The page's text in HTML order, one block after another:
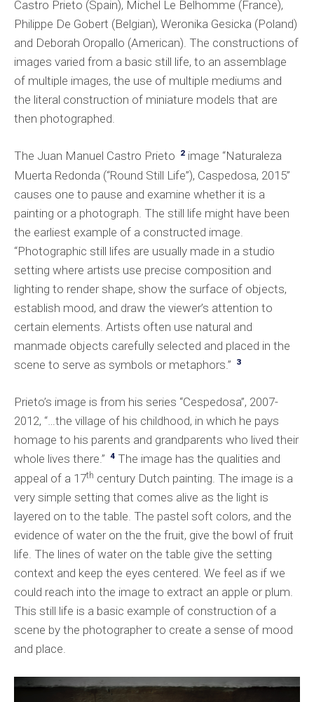
Castro Prieto (Spain), Michel Le Belhomme (France),
Philippe De Gobert (Belgian), Weronika Gesicka (Poland)
and Deborah Oropallo (American). The constructions of
images varied from a basic still life, to an assemblage
of multiple images, the use of multiple mediums and
the literal construction of miniature models that are
then photographed.
The Juan Manuel Castro Prieto 2 image “Naturaleza
Muerta Redonda (“Round Still Life”), Caspedosa, 2015”
causes one to pause and examine whether it is a
painting or a photograph. The still life might have been
the earliest example of a constructed image.
“Photographic still lifes are usually made in a studio
setting where artists use precise composition and
lighting to render shape, show the surface of objects,
establish mood, and draw the viewer’s attention to
certain elements. Artists often use natural and
manmade objects carefully selected and placed in the
scene to serve as symbols or metaphors.”
3
Prieto’s image is from his series “Cespedosa”, 2007-
2012, “…the village of his childhood, in which he pays
homage to his parents and grandparents who lived their
whole lives there.” 4 The image has the qualities and
appeal of a 17th century Dutch painting. The image is a
very simple setting that comes alive as the light is
layered on to the table. The pastel soft colors, and the
evidence of water on the the fruit, give the bowl of fruit
life. The lines of water on the table give the setting
context and keep the eyes centered. We feel as if we
could reach into the image to extract an apple or plum.
This still life is a basic example of construction of a
scene by the photographer to create a sense of mood
and place.